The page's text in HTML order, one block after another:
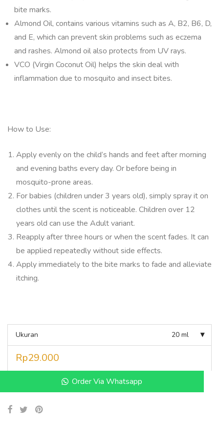
bite marks.
Almond Oil, contains various vitamins such as A, B2, B6, D,
and E, which can prevent skin problems such as eczema
and rashes. Almond oil also protects from UV rays.
VCO (Virgin Coconut Oil) helps the skin deal with
inflammation due to mosquito and insect bites.
How to Use:
Apply evenly on the child’s hands and feet after morning
and evening baths every day. Or before being in
mosquito-prone areas.
For babies (children under 3 years old), simply spray it on
clothes until the scent is noticeable. Children over 12
years old can use the Adult variant.
Reapply after three hours or when the scent fades. It can
be applied repeatedly without side effects.
Apply immediately to the bite marks to fade and alleviate
itching.
Ukuran 20 ml
Rp29.000
Order Via Whatsapp